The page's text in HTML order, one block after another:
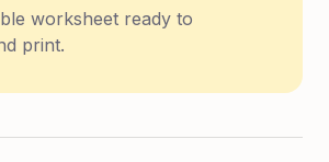
worksheet ready to
print.